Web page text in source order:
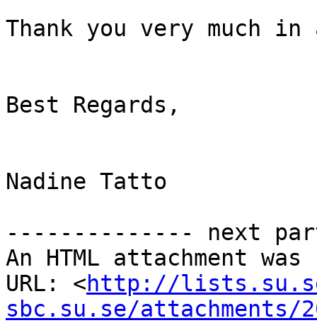
Thank you very much in
Best Regards,
Nadine Tatto
-------------- next
An HTML attachment
URL: <http://
sbc.su.se/attachments/